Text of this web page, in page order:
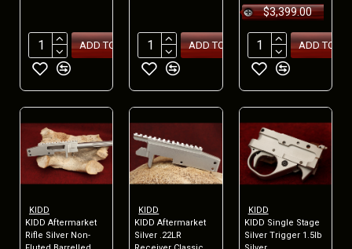
ADD TO CART ADD TO CART
$3,399.00
ADD TO
KIDD
KIDD Aftermarket
Rifle Silver Non-
KIDD
KIDD Aftermarket
Silver .22LR
KIDD
KIDD Single Stage
Silver Trigger 1.5lb